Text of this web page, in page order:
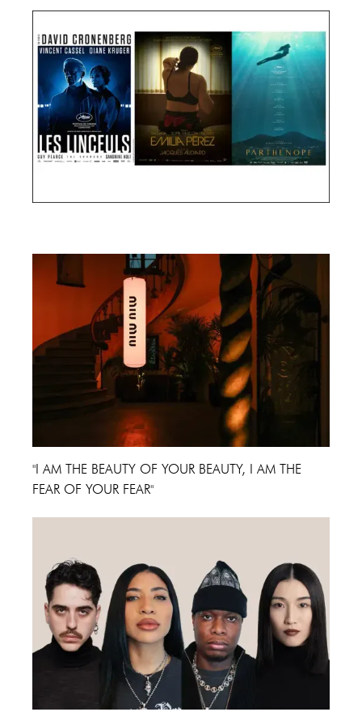
"I AM THE BEAUTY OF YOUR BEAUTY, I AM THE
FEAR OF YOUR FEAR"